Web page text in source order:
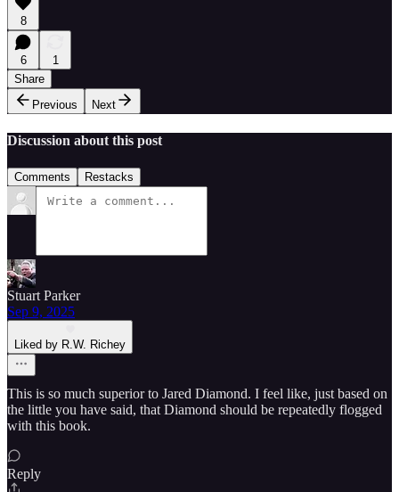
8
6
1
Share
Previous
Next
Discussion about this post
Comments Restacks
Stuart Parker
Sep 9, 2025
Liked by R.W. Richey
This is so much superior to Jared Diamond. I feel like, just based on
the little you have said, that Diamond should be repeatedly flogged
with this book.
Reply